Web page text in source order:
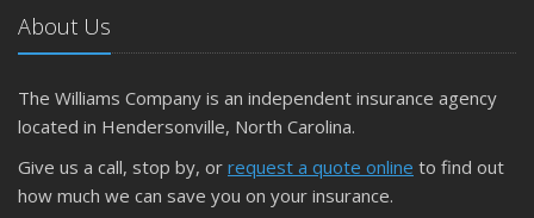
The Business Benefits of Safety Training for Employees
What Every Homeowner Should Know About Their Utility
September
Keeping Your Commercial Property Prepared for Severe
Weather
How to Insure a Travel Trailer or Camper for the Off-
About Us
The Williams Company is an independent insurance agency
located in Hendersonville, North Carolina.
Give us a call, stop by, or request a quote online to find out
how much we can save you on your insurance.